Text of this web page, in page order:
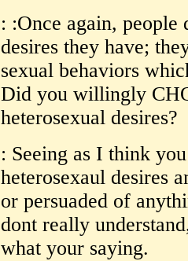
: :Once again,
desires they have;
sexual behaviors
Did you willingly
heterosexual desires?
: Seeing as I think
heterosexaul desires
or persuaded of
dont really
what your saying.